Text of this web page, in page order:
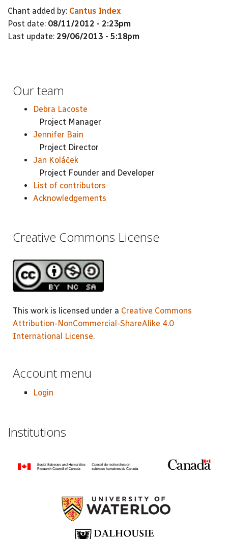
Chant added by: Cantus Index
Post date: 08/11/2012 - 2:23pm
Last update: 29/06/2013 - 5:18pm
Our team
Debra Lacoste
Project Manager
Jennifer Bain
Project Director
Jan Koláček
Project Founder and Developer
List of contributors
Acknowledgements
Creative Commons License
This work is licensed under a Creative Commons
Attribution-NonCommercial-ShareAlike 4.0
International License.
Account menu
Login
Institutions